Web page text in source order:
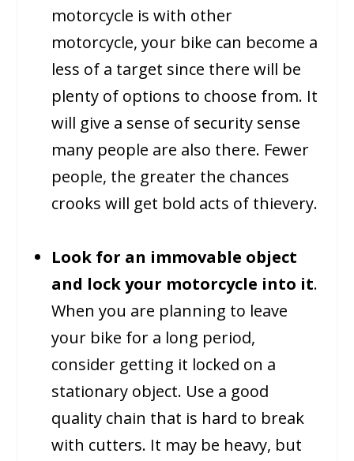
motorcycle is with other
motorcycle, your bike can become a
less of a target since there will be
plenty of options to choose from. It
will give a sense of security sense
many people are also there. Fewer
people, the greater the chances
crooks will get bold acts of thievery.
Look for an immovable object
and lock your motorcycle into it.
When you are planning to leave
your bike for a long period,
consider getting it locked on a
stationary object. Use a good
quality chain that is hard to break
with cutters. It may be heavy, but